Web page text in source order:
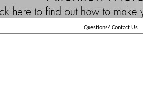
Questions? Contact Us